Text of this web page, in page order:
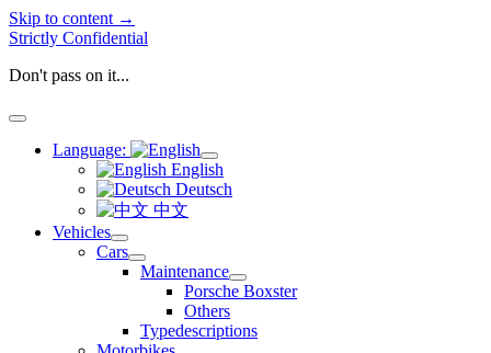
Skip to content →
Strictly Confidential
Don't pass on it...
open
Language:
open
menu
English
Deutsch
中文
Vehicles
open
menu
Cars
open
menu
Maintenance
open
menu
Porsche Boxster
Others
Typedescriptions